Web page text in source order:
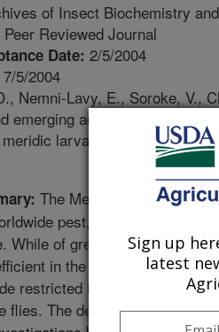
of Insect Biochemistry
Peer Reviewed Journal
Date: 2/5/2004
7/5/2004
Nemni-Lavy, E., Soroke, V.,
emerging adult as affected
larval diet. Archives of
The Mediterranean fruit
pest, has been mass-
While of great importance,
in the development of
restricted information on the
flies. The determination of
Sign up
latest